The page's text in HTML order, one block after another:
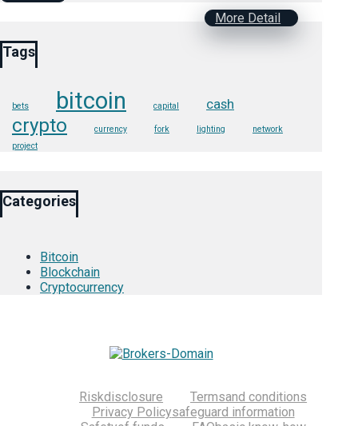
More Detail
Tags
bets bitcoin capital cash
crypto currency fork lighting
network
project
Categories
Bitcoin
Blockchain
Cryptocurrency
Riskdisclosure Termsand conditions
Privacy Policysafeguard information